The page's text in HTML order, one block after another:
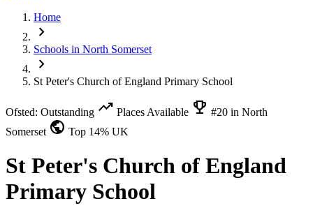
Home
chevron_right
Schools in North Somerset
chevron_right
St Peter's Church of England Primary School
Ofsted: Outstanding trending_up Places Available emoji_events #20 in North
Somerset public Top 14% UK
St Peter's Church of England
Primary School